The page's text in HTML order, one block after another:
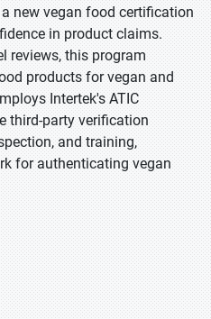
new vegan food certification
in product claims.
reviews, this program
products for vegan and
Intertek's ATIC
third-party verification
and training,
for authenticating vegan